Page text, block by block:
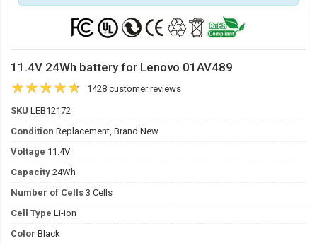
11.4V 24Wh battery for Lenovo 01AV489
1428 customer reviews
SKU LEB12172
Condition Replacement, Brand New
Voltage 11.4V
Capacity 24Wh
Number of Cells 3 Cells
Cell Type Li-ion
Color Black